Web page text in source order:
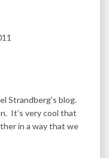
Strandberg’s blog.
It’s very cool that
in a way that we